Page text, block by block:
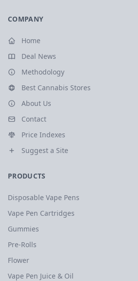
COMPANY
Home
Deal News
Methodology
Best Cannabis Stores
About Us
Contact
Price Indexes
Suggest a Site
PRODUCTS
Disposable Vape Pens
Vape Pen Cartridges
Gummies
Pre-Rolls
Flower
Vape Pen Juice & Oil